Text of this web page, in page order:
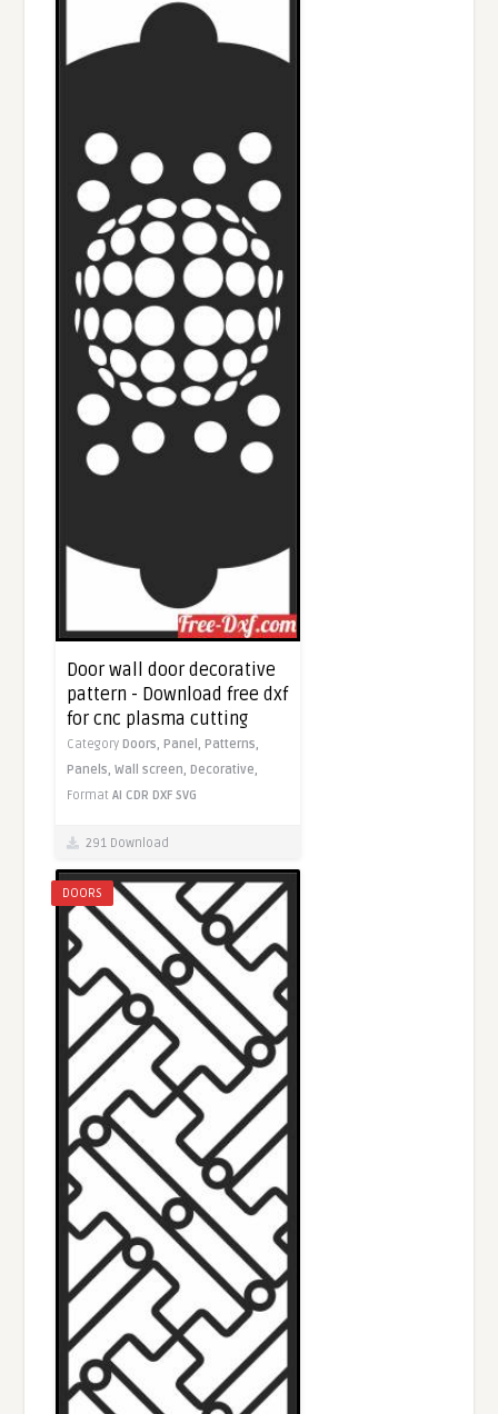
Door wall door decorative
pattern - Download free dxf
for cnc plasma cutting
Category Doors, Panel, Patterns,
Panels,Wall screen, Decorative,
FormatAI CDR DXF SVG
291 Download
DOORS